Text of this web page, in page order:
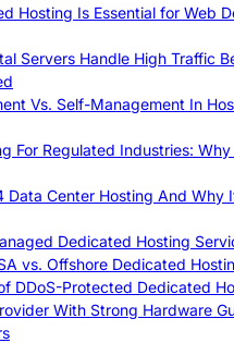
Hosting Is Essential for Web
Servers Handle High Traffic
Vs. Self-Management In
For Regulated Industries: Why
Data Center Hosting And Why
Dedicated Hosting
vs. Offshore Dedicated
DDoS-Protected Dedicated
With Strong Hardware